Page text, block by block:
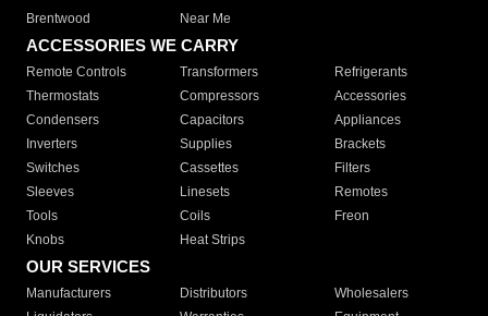
Brentwood
Near Me
ACCESSORIES WE CARRY
Remote Controls Transformers
Refrigerants
Thermostats
Compressors
Accessories
Condensers
Capacitors
Appliances
Inverters
Supplies
Brackets
Switches
Cassettes
Filters
Sleeves
Linesets
Remotes
Tools
Coils
Freon
Knobs
Heat Strips
OUR SERVICES
Manufacturers Distributors
Wholesalers